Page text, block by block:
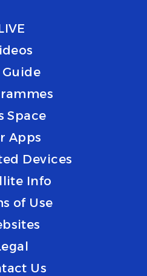
Guide
Space
Apps
Devices
Info
of Use
Us